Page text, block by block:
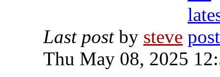
Last postby steve
Thu May 08, 2025